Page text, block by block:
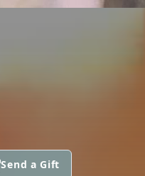
Send a Gift